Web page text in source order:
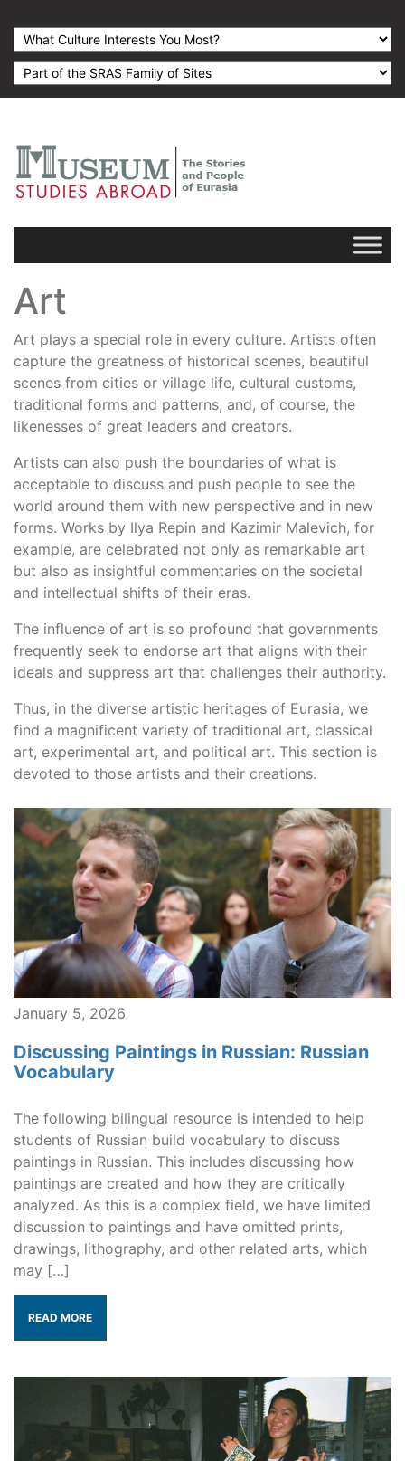
Art
Art plays a special role in every culture. Artists often
capture the greatness of historical scenes, beautiful
scenes from cities or village life, cultural customs,
traditional forms and patterns, and, of course, the
likenesses of great leaders and creators.
Artists can also push the boundaries of what is
acceptable to discuss and push people to see the
world around them with new perspective and in new
forms. Works by Ilya Repin and Kazimir Malevich, for
example, are celebrated not only as remarkable art
but also as insightful commentaries on the societal
and intellectual shifts of their eras.
The influence of art is so profound that governments
frequently seek to endorse art that aligns with their
ideals and suppress art that challenges their authority.
Thus, in the diverse artistic heritages of Eurasia, we
find a magnificent variety of traditional art, classical
art, experimental art, and political art. This section is
devoted to those artists and their creations.
January 5, 2026
Discussing Paintings in Russian: Russian
Vocabulary
The following bilingual resource is intended to help
students of Russian build vocabulary to discuss
paintings in Russian. This includes discussing how
paintings are created and how they are critically
analyzed. As this is a complex field, we have limited
discussion to paintings and have omitted prints,
drawings, lithography, and other related arts, which
may […]
READ MORE